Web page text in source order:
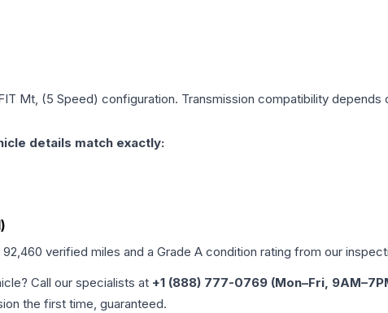
Mt, (5 Speed) configuration. Transmission compatibility
details match exactly:
92,460 verified miles and a Grade A condition rating from our
Call our specialists at +1 (888) 777-0769 (Mon–Fri,
the first time, guaranteed.